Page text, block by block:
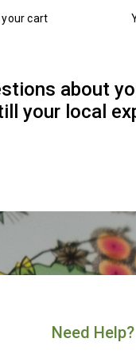
cart
about
your local
Need Help?